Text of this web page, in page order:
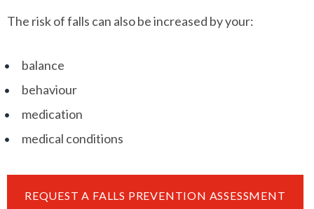
The risk of falls can also be increased by your:
balance
behaviour
medication
medical conditions
REQUEST A FALLS PREVENTION ASSESSMENT